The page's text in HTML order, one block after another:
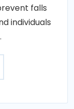
falls
individuals